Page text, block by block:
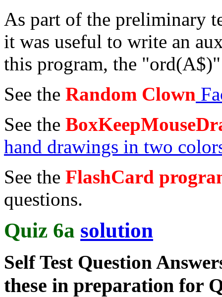
As part of the preliminary
it was useful to write an
this program, the
See the Random Clown
See the
hand drawings in two
See the FlashCard
questions.
Quiz 6a solution
Self Test Question
these in preparation for